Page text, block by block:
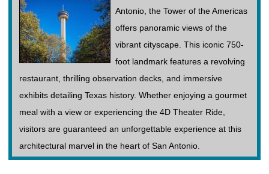
Antonio, the Tower of the Americas
offers panoramic views of the
vibrant cityscape. This iconic 750-
foot landmark features a revolving
restaurant, thrilling observation decks, and immersive
exhibits detailing Texas history. Whether enjoying a gourmet
meal with a view or experiencing the 4D Theater Ride,
visitors are guaranteed an unforgettable experience at this
architectural marvel in the heart of San Antonio.